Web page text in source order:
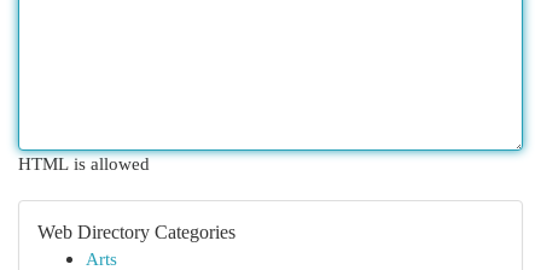
HTML is allowed
Web Directory Categories
Arts